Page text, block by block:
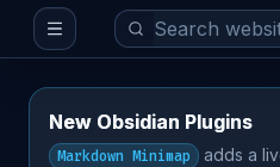
Toggle menu
New Obsidian Plugins
Markdown Minimap
adds a